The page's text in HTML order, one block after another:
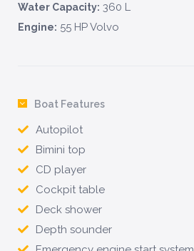
Water Capacity: 360 L
Engine: 55 HP Volvo
Boat Features
Autopilot
Bimini top
CD player
Cockpit table
Deck shower
Depth sounder